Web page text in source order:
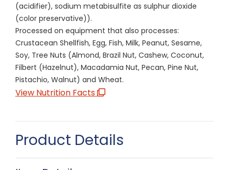
(acidifier), sodium metabisulfite as sulphur dioxide
(color preservative)).
Processed on equipment that also processes:
Crustacean Shellfish, Egg, Fish, Milk, Peanut, Sesame,
Soy, Tree Nuts (Almond, Brazil Nut, Cashew, Coconut,
Filbert (Hazelnut), Macadamia Nut, Pecan, Pine Nut,
Pistachio, Walnut) and Wheat.
View Nutrition Facts
Product Details